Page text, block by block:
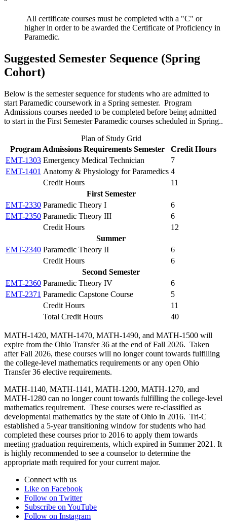
All certificate courses must be completed with a "C" or
higher in order to be awarded the Certificate of Proficiency in
Paramedic.
Suggested Semester Sequence (Spring
Cohort)
Below is the semester sequence for students who are admitted to
start Paramedic coursework in a Spring semester. Program
Admissions courses needed to be completed before being admitted
to start in the First Semester Paramedic courses scheduled in Spring..
Plan of Study Grid
Program Admissions Requirements Semester
Credit Hours
EMT-1303 Emergency Medical Technician
7
EMT-1401 Anatomy & Physiology for Paramedics 4
Credit Hours
11
First Semester
EMT-2330 Paramedic Theory I
6
EMT-2350 Paramedic Theory III
6
Credit Hours
12
Summer
EMT-2340 Paramedic Theory II
6
Credit Hours
6
Second Semester
EMT-2360 Paramedic Theory IV
6
EMT-2371 Paramedic Capstone Course
5
Credit Hours
11
Total Credit Hours
40
MATH-1420, MATH-1470, MATH-1490, and MATH-1500 will
expire from the Ohio Transfer 36 at the end of Fall 2026. Taken
after Fall 2026, these courses will no longer count towards fulfilling
the college-level mathematics requirements or any open Ohio
Transfer 36 elective requirements.
MATH-1140, MATH-1141, MATH-1200, MATH-1270, and
MATH-1280 can no longer count towards fulfilling the college-level
mathematics requirement. These courses were re-classified as
developmental mathematics by the state of Ohio in 2016. Tri-C
established a 5-year transitioning window for students who had
completed these courses prior to 2016 to apply them towards
meeting graduation requirements, which expired in Summer 2021. It
is highly recommended to see a counselor to determine the
appropriate math required for your current major.
Connect with us
Like on Facebook
Follow on Twitter
Subscribe on YouTube
Follow on Instagram